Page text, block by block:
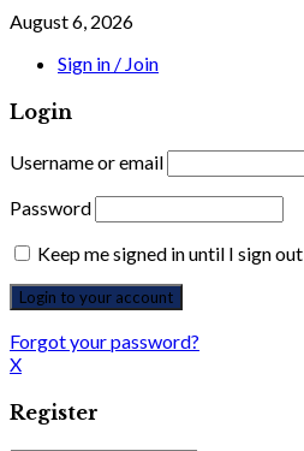
August 6, 2026
Sign in / Join
Login
Username or email
Password
Keep me signed in until I sign out
Forgot your password?
X
Register